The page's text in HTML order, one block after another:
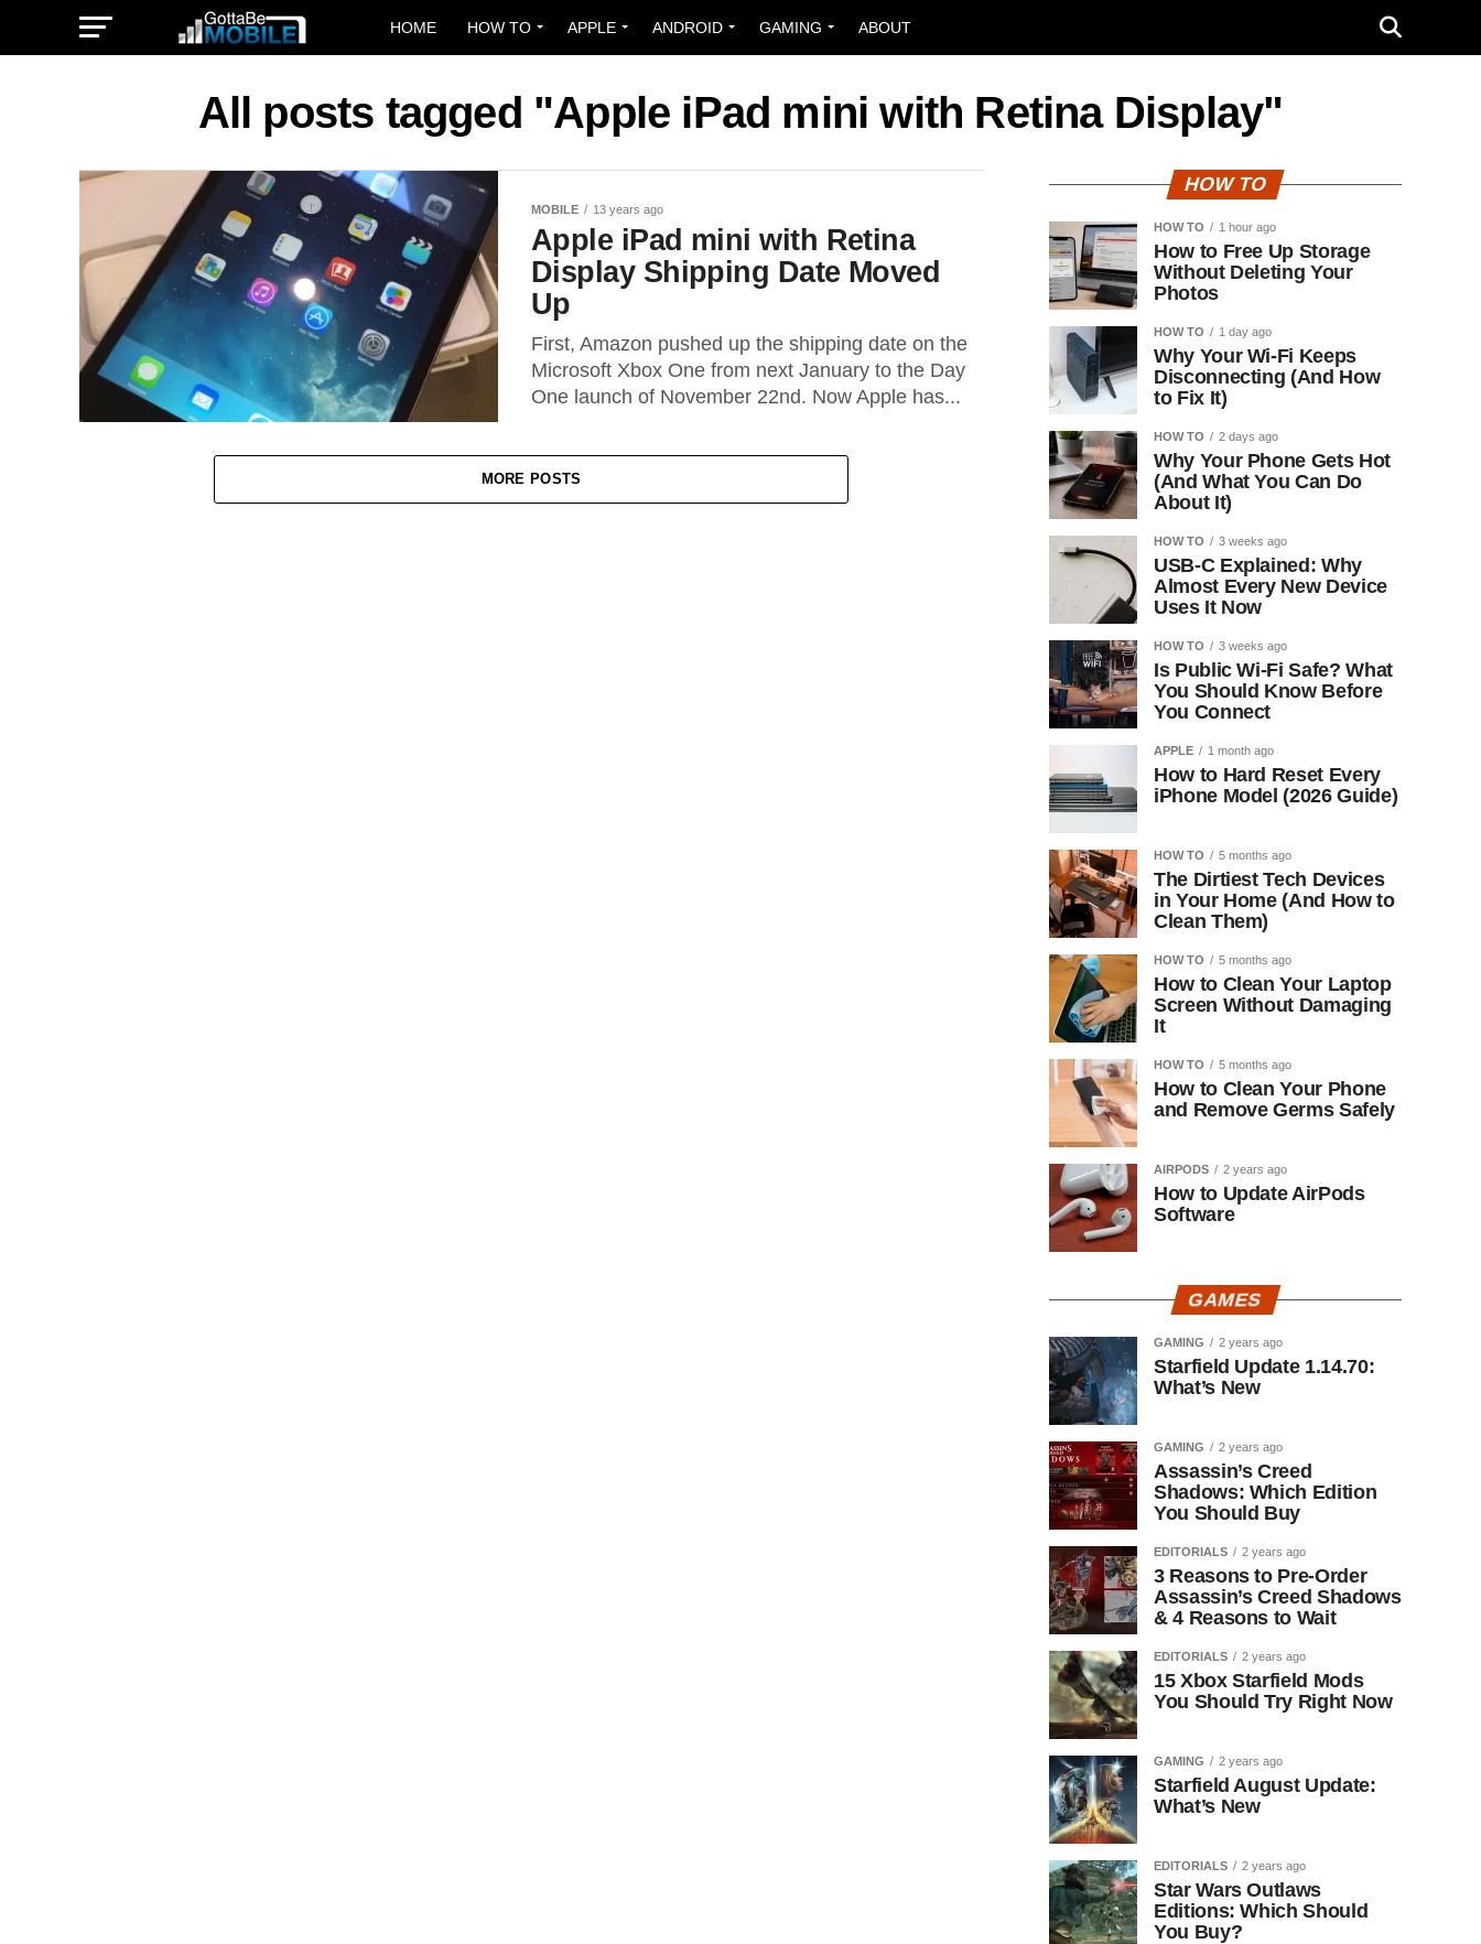
HOME HOW TO APPLE ANDROID GAMING ABOUT
All posts tagged "Apple iPad mini with Retina Display"
MOBILE 13 years ago
Apple iPad mini with Retina
Display Shipping Date Moved
Up
First, Amazon pushed up the shipping date on the
Microsoft Xbox One from next January to the Day
One launch of November 22nd. Now Apple has...
MORE POSTS
HOW TO
HOW TO 1 hour ago
How to Free Up Storage
Without Deleting Your
Photos
HOW TO 1 day ago
Why Your Wi-Fi Keeps
Disconnecting (And How
to Fix It)
HOW TO 2 days ago
Why Your Phone Gets Hot
(And What You Can Do
About It)
HOW TO 3 weeks ago
USB-C Explained: Why
Almost Every New Device
Uses It Now
HOW TO 3 weeks ago
Is Public Wi-Fi Safe? What
You Should Know Before
You Connect
APPLE 1 month ago
How to Hard Reset Every
iPhone Model (2026 Guide)
HOW TO 5 months ago
The Dirtiest Tech Devices
in Your Home (And How to
Clean Them)
HOW TO 5 months ago
How to Clean Your Laptop
Screen Without Damaging
It
HOW TO 5 months ago
How to Clean Your Phone
and Remove Germs Safely
AIRPODS 2 years ago
How to Update AirPods
Software
GAMES
GAMING 2 years ago
Starfield Update 1.14.70:
What’s New
GAMING 2 years ago
Assassin’s Creed
Shadows: Which Edition
You Should Buy
EDITORIALS 2 years ago
3 Reasons to Pre-Order
Assassin’s Creed Shadows
& 4 Reasons to Wait
EDITORIALS 2 years ago
15 Xbox Starfield Mods
You Should Try Right Now
GAMING 2 years ago
Starfield August Update:
What’s New
EDITORIALS 2 years ago
Star Wars Outlaws
Editions: Which Should
You Buy?